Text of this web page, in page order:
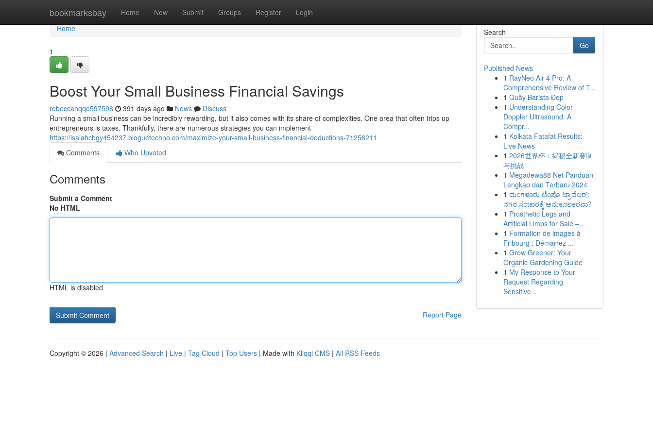
bookmarksbay Home New Submit Groups Register Login
Home
Home
1
Boost Your Small Business Financial Savings
rebeccahqqo597598 391 days ago News
Discuss
Running a small business can be incredibly rewarding, but it also comes with its share of complexities. One area that often trips up
entrepreneurs is taxes. Thankfully, there are numerous strategies you can implement
https://isaiahcbgy454237.bloguetechno.com/maximize-your-small-business-financial-deductions-71258211
Comments
Who Upvoted
Comments
Submit a Comment
No HTML
HTML is disabled
Report Page
Search
Go
Published News
1 RayNeo Air 4 Pro: A
Comprehensive Review of T...
1 Quầy Barista Đẹp
1 Understanding Color
Doppler Ultrasound: A
Compr...
1 Kolkata Fatafat Results:
Live News
1 2026世界杯：揭秘全新赛制
与挑战
1 Megadewa88 Net Panduan
Lengkap dan Terbaru 2024
1 ಮಂಗಳೂರು ಟೆಂಪೊ ಟ್ರಾವೆಲರ್:
ನಗರ ಸಂಚಾರಕ್ಕೆ ಅನುಕೂಲಕರವಾ?
1 Prosthetic Legs and
Artificial Limbs for Sale –...
1 Formation de images à
Fribourg : Démarrez ...
1 Grow Greener: Your
Organic Gardening Guide
1 My Response to Your
Request Regarding
Sensitive...
Copyright © 2026 | Advanced Search | Live | Tag Cloud | Top Users | Made with Kliqqi CMS | All RSS Feeds